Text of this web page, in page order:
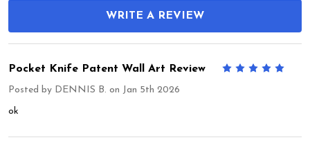
WRITE A REVIEW
Pocket Knife Patent Wall Art Review
Posted by DENNIS B. on Jan 5th 2026
ok